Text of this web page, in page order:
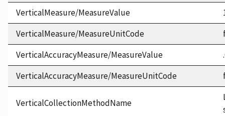
VerticalMeasure/MeasureValue
VerticalMeasure/MeasureUnitCode
VerticalAccuracyMeasure/MeasureValue
VerticalAccuracyMeasure/MeasureUnitCode
VerticalCollectionMethodName